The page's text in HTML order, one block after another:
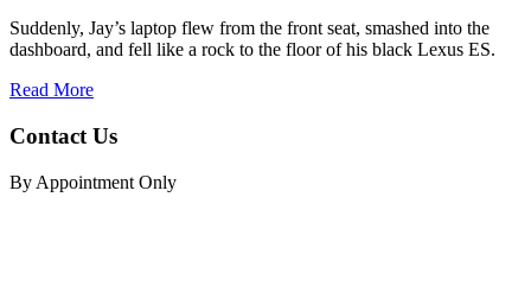
Suddenly, Jay’s laptop flew from the front seat, smashed into the
dashboard, and fell like a rock to the floor of his black Lexus ES.
Read More
Contact Us
By Appointment Only